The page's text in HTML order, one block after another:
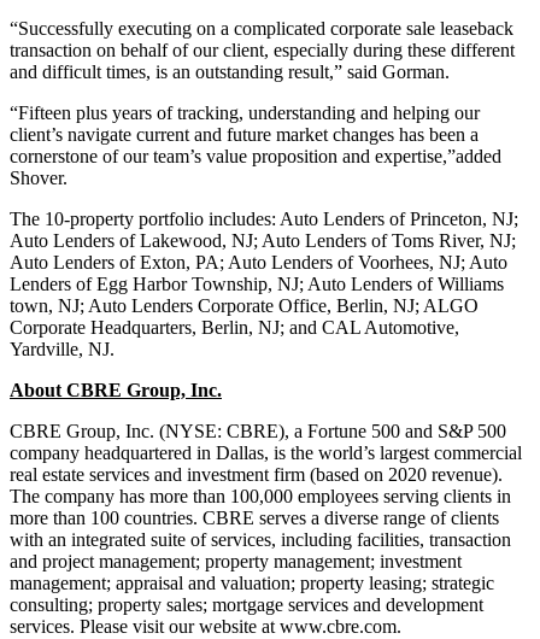
“Successfully executing on a complicated corporate sale leaseback
transaction on behalf of our client, especially during these different
and difficult times, is an outstanding result,” said Gorman.
“Fifteen plus years of tracking, understanding and helping our
client’s navigate current and future market changes has been a
cornerstone of our team’s value proposition and expertise,”added
Shover.
The 10-property portfolio includes: Auto Lenders of Princeton, NJ;
Auto Lenders of Lakewood, NJ; Auto Lenders of Toms River, NJ;
Auto Lenders of Exton, PA; Auto Lenders of Voorhees, NJ; Auto
Lenders of Egg Harbor Township, NJ; Auto Lenders of Williams
town, NJ; Auto Lenders Corporate Office, Berlin, NJ; ALGO
Corporate Headquarters, Berlin, NJ; and CAL Automotive,
Yardville, NJ.
About CBRE Group, Inc.
CBRE Group, Inc. (NYSE: CBRE), a Fortune 500 and S&P 500
company headquartered in Dallas, is the world’s largest commercial
real estate services and investment firm (based on 2020 revenue).
The company has more than 100,000 employees serving clients in
more than 100 countries. CBRE serves a diverse range of clients
with an integrated suite of services, including facilities, transaction
and project management; property management; investment
management; appraisal and valuation; property leasing; strategic
consulting; property sales; mortgage services and development
services. Please visit our website at www.cbre.com.